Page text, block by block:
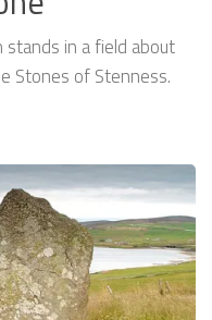
in a field about
Stones of Stenness.